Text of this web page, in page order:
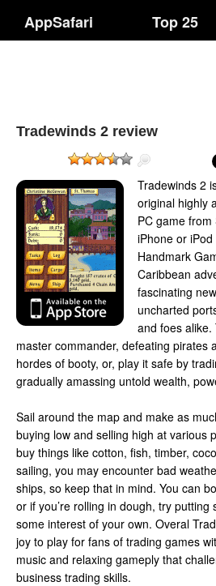
AppSafari Top 25
Tradewinds 2 review
Tradewinds 2
original highly
PC game
iPhone or
Handmark
Caribbean
fascinating
uncharted
and foes
master commander, defeating pirates
hordes of booty, or, play it safe by
gradually amassing untold wealth,
Sail around the map and make as
buying low and selling high at various
buy things like cotton, fish, timber,
sailing, you may encounter bad
ships, so keep that in mind. You can
or if you’re rolling in dough, try
some interest of your own. Overal
joy to play for fans of trading games
music and relaxing gameply that
business trading skills.